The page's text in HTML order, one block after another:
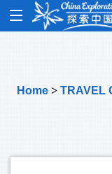
Home> TRAVEL